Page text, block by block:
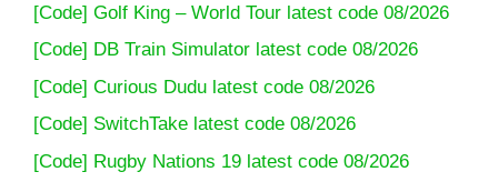
[Code] Golf King – World Tour latest code 08/2026
[Code] DB Train Simulator latest code 08/2026
[Code] Curious Dudu latest code 08/2026
[Code] SwitchTake latest code 08/2026
[Code] Rugby Nations 19 latest code 08/2026